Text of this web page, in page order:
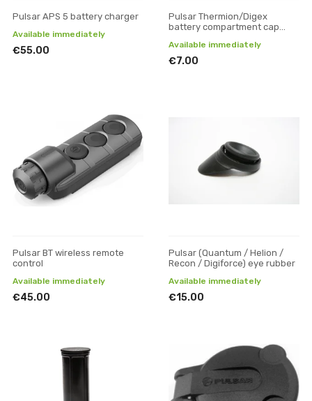
Pulsar APS 5 battery charger
Available immediately
€55.00
Pulsar Thermion/Digex
battery compartment cap
Available immediately
€7.00
Pulsar BT wireless remote
control
Available immediately
€45.00
Pulsar (Quantum / Helion /
Recon / Digiforce) eye rubber
Available immediately
€15.00